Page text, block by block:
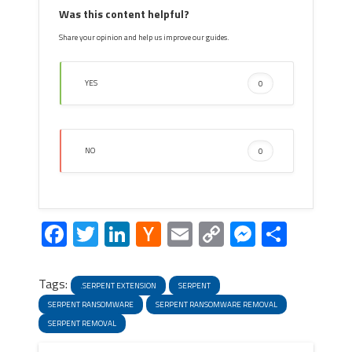
Was this content helpful?
Share your opinion and help us improve our guides.
YES 0
NO 0
Facebook
Twitter
LinkedIn
Hacker
News
EmailCopy
Link
Share
Tags: .SERPENT EXTENSION
SERPENT
SERPENT RANSOMWARE
SERPENT RANSOMWARE REMOVAL
SERPENT REMOVAL